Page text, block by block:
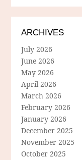
ARCHIVES
July 2026
June 2026
May 2026
April 2026
March 2026
February 2026
January 2026
December 2025
November 2025
October 2025